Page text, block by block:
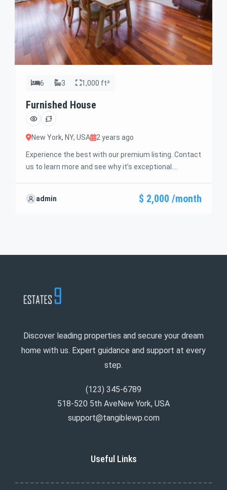
6 3 1,000 ft²
Furnished House
New York, NY, USA 2 years ago
Experience the best with our premium listing. Contact
us to learn more and see why it’s exceptional.
this offer and guide you through the next steps to
admin $ 2,000 /month
Discover leading properties and secure your dream
home with us. Expert guidance and support at every
step.
(123) 345-6789
518-520 5th AveNew York, USA
support@tangiblewp.com
Useful Links